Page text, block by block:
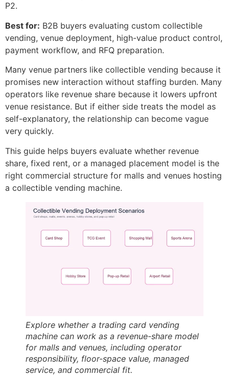
P2.
Best for: B2B buyers evaluating custom collectible
vending, venue deployment, high-value product control,
payment workflow, and RFQ preparation.
Many venue partners like collectible vending because it
promises new interaction without staffing burden. Many
operators like revenue share because it lowers upfront
venue resistance. But if either side treats the model as
self-explanatory, the relationship can become vague
very quickly.
This guide helps buyers evaluate whether revenue
share, fixed rent, or a managed placement model is the
right commercial structure for malls and venues hosting
a collectible vending machine.
Explore whether a trading card vending
machine can work as a revenue-share model
for malls and venues, including operator
responsibility, floor-space value, managed
service, and commercial fit.